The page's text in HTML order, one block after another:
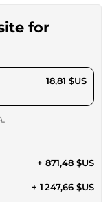
for
18,81 $US
+ 871,48 $US
+ 1 247,66 $US